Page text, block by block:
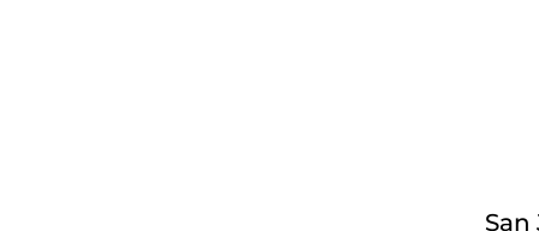
San